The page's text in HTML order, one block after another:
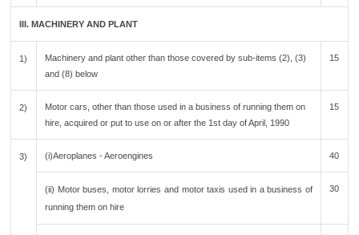
III. MACHINERY AND PLANT
1)
Machinery and plant other than those covered by sub-items (2), (3)
and (8) below
15
2)
Motor cars, other than those used in a business of running them on
hire, acquired or put to use on or after the 1st day of April, 1990
15
3) (i)Aeroplanes - Aeroengines 40
(ii) Motor buses, motor lorries and motor taxis used in a business of
running them on hire
30